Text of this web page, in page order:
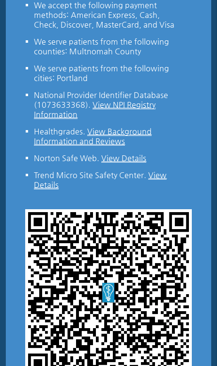
We accept the following payment
methods: American Express, Cash,
Check, Discover, MasterCard, and Visa
We serve patients from the following
counties: Multnomah County
We serve patients from the following
cities: Portland
National Provider Identifier Database
(1073633368).View NPI Registry
Information
Healthgrades.View Background
Information and Reviews
Norton Safe Web.View Details
Trend Micro Site Safety Center.View
Details